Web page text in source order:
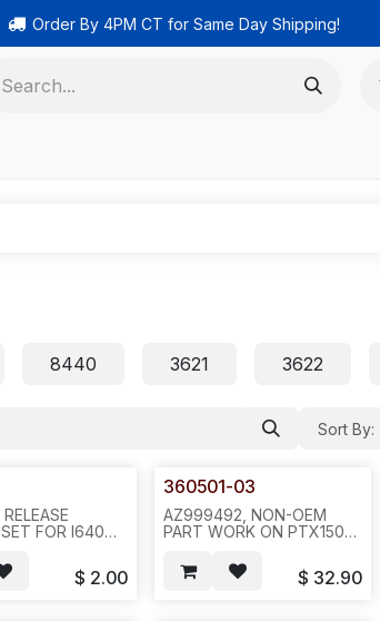
Order By 4PM CT for Same Day Shipping!
8440 3621 3622
Sort By:
FOR I640
SET(2 PCS)--
$ 2.00
360501-03
AZ999492, NON-OEM
PART WORK ON PTX150
3626,CPC:A0548452;
PEC:NTTQ5010, HSG
$ 32.90